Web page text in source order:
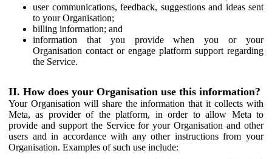
user communications, feedback, suggestions and ideas sent
to your Organisation;
billing information; and
information that you provide when you or your
Organisation contact or engage platform support regarding
the Service.
II. How does your Organisation use this information?
Your Organisation will share the information that it collects with
Meta, as provider of the platform, in order to allow Meta to
provide and support the Service for your Organisation and other
users and in accordance with any other instructions from your
Organisation. Examples of such use include: